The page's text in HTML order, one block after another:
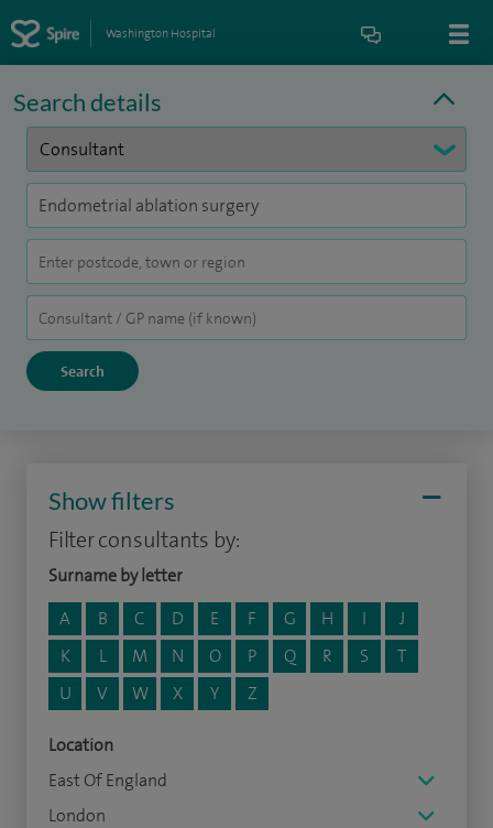
Washington Hospital
Search details
Show filters
Filter consultants by:
Surname by letter
A
B C D E F G H I
J
K
L M N O P Q R S
T
U
V W X Y Z
Location
East Of England
London